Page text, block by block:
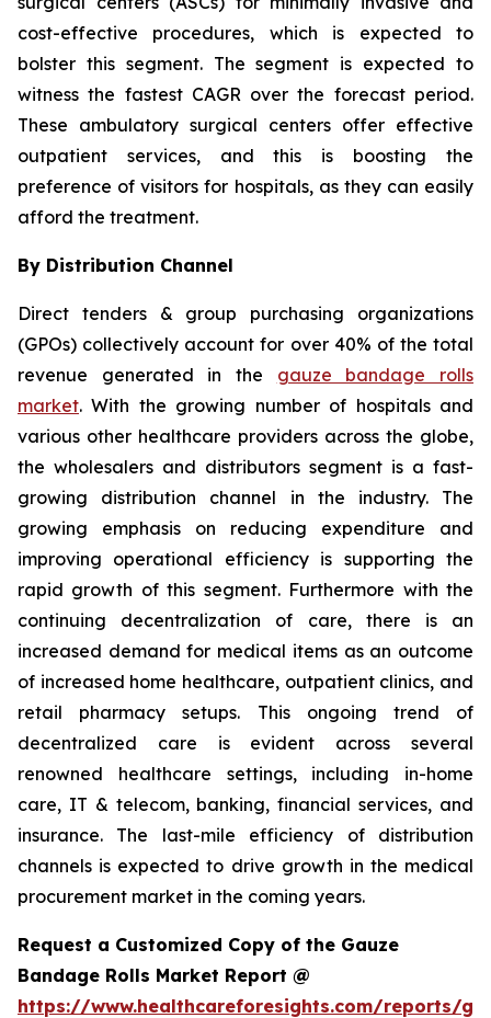
cost-effective procedures, which is expected to
bolster this segment. The segment is expected to
witness the fastest CAGR over the forecast period.
These ambulatory surgical centers offer effective
outpatient services, and this is boosting the
preference of visitors for hospitals, as they can easily
afford the treatment.
By Distribution Channel
Direct tenders & group purchasing organizations
(GPOs) collectively account for over 40% of the total
revenue generated in the gauze bandage rolls
market. With the growing number of hospitals and
various other healthcare providers across the globe,
the wholesalers and distributors segment is a fast-
growing distribution channel in the industry. The
growing emphasis on reducing expenditure and
improving operational efficiency is supporting the
rapid growth of this segment. Furthermore with the
continuing decentralization of care, there is an
increased demand for medical items as an outcome
of increased home healthcare, outpatient clinics, and
retail pharmacy setups. This ongoing trend of
decentralized care is evident across several
renowned healthcare settings, including in-home
care, IT & telecom, banking, financial services, and
insurance. The last-mile efficiency of distribution
channels is expected to drive growth in the medical
procurement market in the coming years.
Request a Customized Copy of the Gauze
Bandage Rolls Market Report @
https://www.healthcareforesights.com/reports/